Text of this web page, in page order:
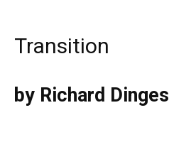
Transition
by Richard Dinges